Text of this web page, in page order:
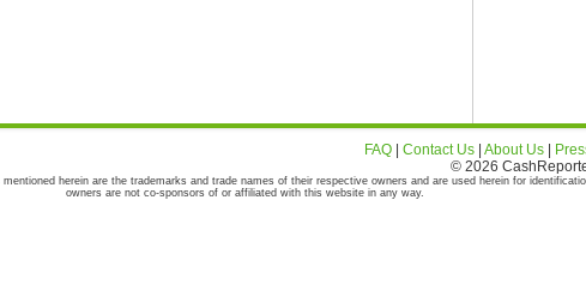
FAQ Contact Us About Us
© 2026
herein are the trademarks and trade names of their respective owners and are used herein for
owners are not co-sponsors of or affiliated with this website in any way.